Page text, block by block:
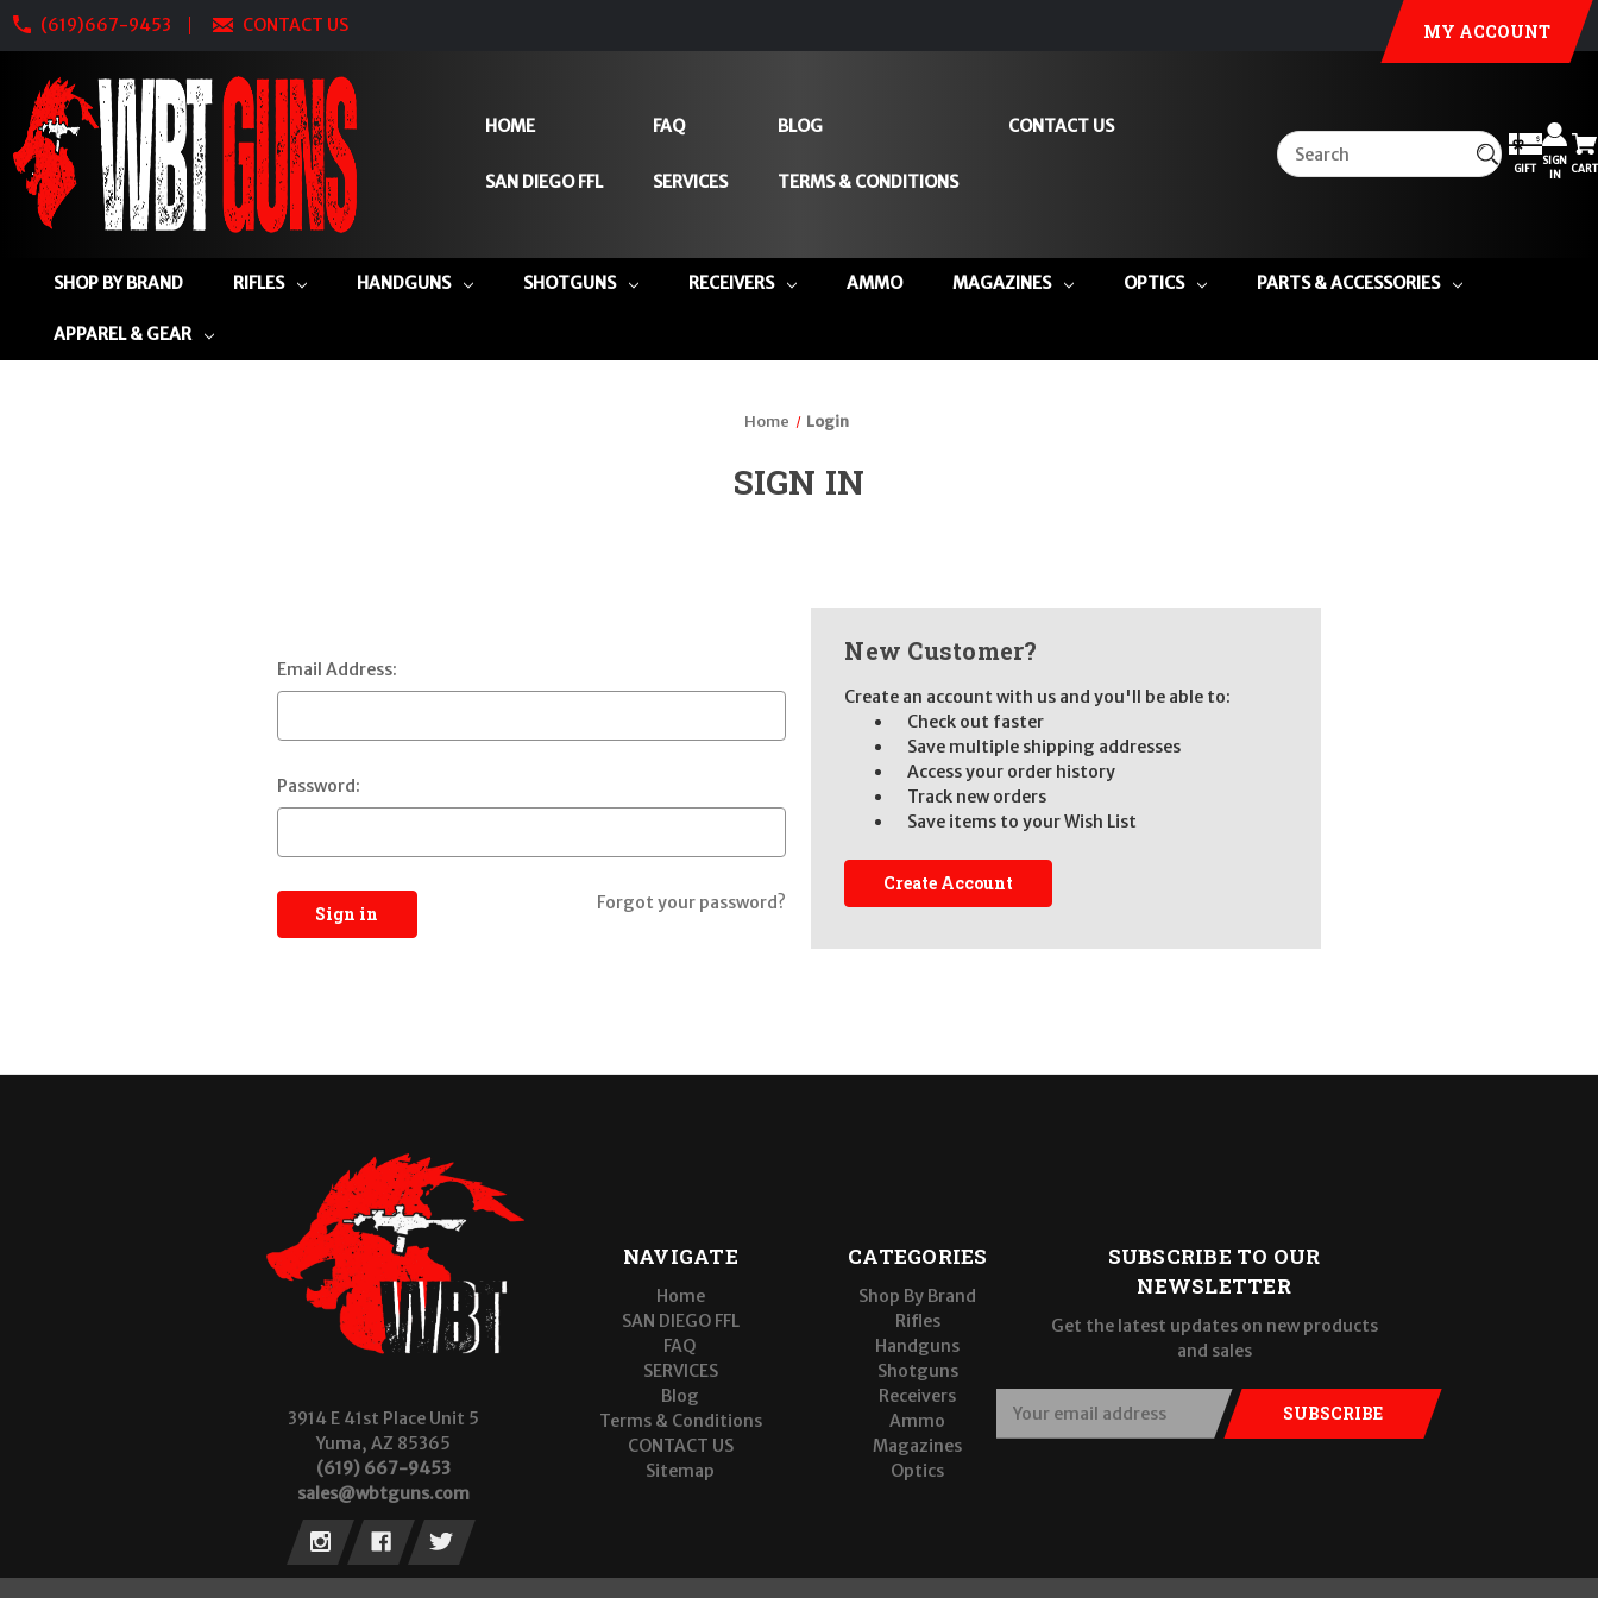
(619)667-9453 CONTACT US MY ACCOUNT
HOME
SAN DIEGO FFL
FAQ
SERVICES
BLOG
TERMS & CONDITIONS
CONTACT US
GIFT
SIGN
IN
CART
SHOP BY BRAND RIFLES HANDGUNS SHOTGUNS RECEIVERS AMMO MAGAZINES OPTICS PARTS & ACCESSORIES
APPAREL & GEAR
Home Login
SIGN IN
Email Address:
Password:
Forgot your password?
New Customer?
Create an account with us and you'll be able to:
Check out faster
Save multiple shipping addresses
Access your order history
Track new orders
Save items to your Wish List
Create Account
3914 E 41st Place Unit 5
Yuma, AZ 85365
(619) 667-9453
sales@wbtguns.com
NAVIGATE
Home
SAN DIEGO FFL
FAQ
SERVICES
Blog
Terms & Conditions
CONTACT US
Sitemap
CATEGORIES
Shop By Brand
Rifles
Handguns
Shotguns
Receivers
Ammo
Magazines
Optics
SUBSCRIBE TO OUR
NEWSLETTER
Get the latest updates on new products
and sales
d
SUBSCRIBE